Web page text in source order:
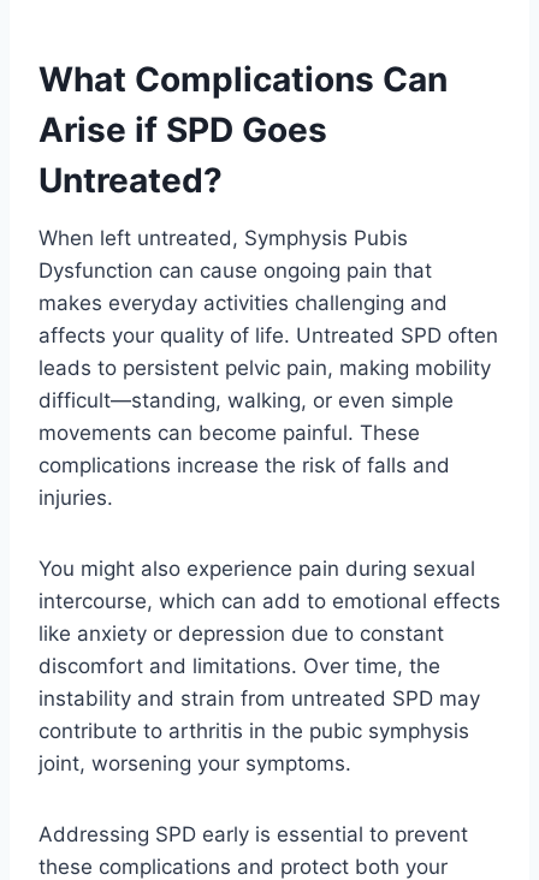
What Complications Can
Arise if SPD Goes
Untreated?
When left untreated, Symphysis Pubis
Dysfunction can cause ongoing pain that
makes everyday activities challenging and
affects your quality of life. Untreated SPD often
leads to persistent pelvic pain, making mobility
difficult—standing, walking, or even simple
movements can become painful. These
complications increase the risk of falls and
injuries.
You might also experience pain during sexual
intercourse, which can add to emotional effects
like anxiety or depression due to constant
discomfort and limitations. Over time, the
instability and strain from untreated SPD may
contribute to arthritis in the pubic symphysis
joint, worsening your symptoms.
Addressing SPD early is essential to prevent
these complications and protect both your